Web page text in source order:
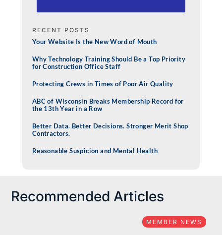
RECENT POSTS
Your Website Is the New Word of Mouth
Why Technology Training Should Be a Top Priority
for Construction Office Staff
Protecting Crews in Times of Poor Air Quality
ABC of Wisconsin Breaks Membership Record for
the 13th Year in a Row
Better Data. Better Decisions. Stronger Merit Shop
Contractors.
Reasonable Suspicion and Mental Health
Recommended Articles
MEMBER NEWS